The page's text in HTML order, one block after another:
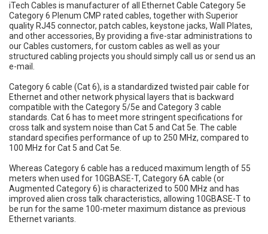
iTech Cables is manufacturer of all Ethernet Cable Category 5e
Category 6 Plenum CMP rated cables, together with Superior
quality RJ45 connector, patch cables, keystone jacks, Wall Plates,
and other accessories, By providing a five-star administrations to
our Cables customers, for custom cables as well as your
structured cabling projects you should simply call us or send us an
e-mail.
Category 6 cable (Cat 6), is a standardized twisted pair cable for
Ethernet and other network physical layers that is backward
compatible with the Category 5/5e and Category 3 cable
standards. Cat 6 has to meet more stringent specifications for
cross talk and system noise than Cat 5 and Cat 5e. The cable
standard specifies performance of up to 250 MHz, compared to
100 MHz for Cat 5 and Cat 5e.
Whereas Category 6 cable has a reduced maximum length of 55
meters when used for 10GBASE-T, Category 6A cable (or
Augmented Category 6) is characterized to 500 MHz and has
improved alien cross talk characteristics, allowing 10GBASE-T to
be run for the same 100-meter maximum distance as previous
Ethernet variants.